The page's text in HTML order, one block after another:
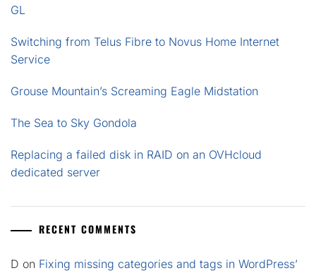
GL
Switching from Telus Fibre to Novus Home Internet
Service
Grouse Mountain’s Screaming Eagle Midstation
The Sea to Sky Gondola
Replacing a failed disk in RAID on an OVHcloud
dedicated server
RECENT COMMENTS
D on Fixing missing categories and tags in WordPress’